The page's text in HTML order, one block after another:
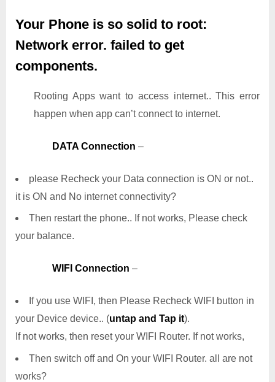
Your Phone is so solid to root:
Network error. failed to get
components.
Rooting Apps want to access internet.. This error
happen when app can’t connect to internet.
DATA Connection –
please Recheck your Data connection is ON or not..
it is ON and No internet connectivity?
Then restart the phone.. If not works, Please check
your balance.
WIFI Connection –
If you use WIFI, then Please Recheck WIFI button in
your Device device.. (untap and Tap it).
If not works, then reset your WIFI Router. If not works,
Then switch off and On your WIFI Router. all are not
works?